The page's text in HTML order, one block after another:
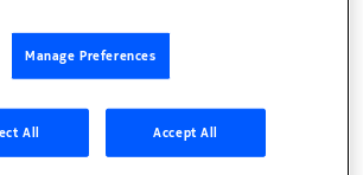
View Publication
Manage Preferences
All Accept All